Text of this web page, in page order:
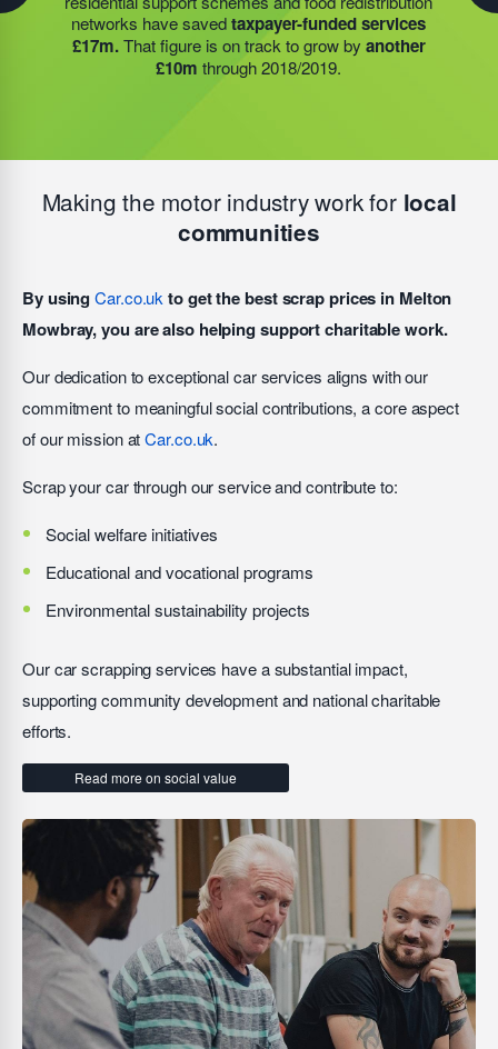
networks have savedtaxpayer-funded services
£17m.That figure is on track to grow by another
£10m through 2018/2019.
additional 27 charitiesand community groups –
including 15 churches, schools, and centres who are
there to support families struggling with holiday hunger.
network; £167,000 by our residential support services,
and nearly £4.5m by the offender rehabilitation
services we founded. Next year, our support will help
another £10mto this total.
Making the motor industry work for local
communities
By usingCar.co.uk to get the best scrap prices in Melton
Mowbray, you are also helping support charitable work.
Our dedication to exceptional car services aligns with our
commitment to meaningful social contributions, a core aspect
of our mission atCar.co.uk.
Scrap your car through our service and contribute to:
Social welfare initiatives
Educational and vocational programs
Environmental sustainability projects
Our car scrapping services have a substantial impact,
supporting community development and national charitable
efforts.
Read more on social value